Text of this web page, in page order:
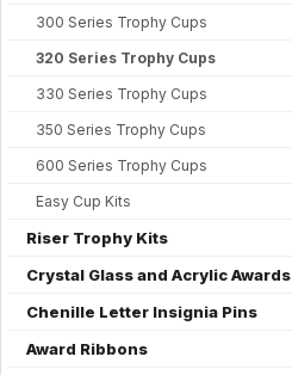
300 Series Trophy Cups
320 Series Trophy Cups
330 Series Trophy Cups
350 Series Trophy Cups
600 Series Trophy Cups
Easy Cup Kits
Riser Trophy Kits
Crystal Glass and Acrylic Awards
Chenille Letter Insignia Pins
Award Ribbons